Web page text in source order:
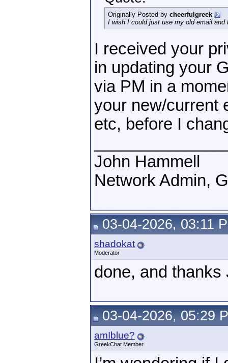
Originally Posted by cheerfulgreek
I wish I could just use my old email and
I received your
in updating your
via PM in a
your new/current
etc, before I
John Hammell
Network Admin,
03-04-2026, 03:11
shadokat
Moderator
done, and thanks
03-04-2026, 05:29
amIblue?
GreekChat Member